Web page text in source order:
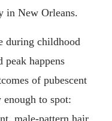
in New Orleans.
during childhood
peak happens
of pubescent
enough to spot:
male-pattern hair